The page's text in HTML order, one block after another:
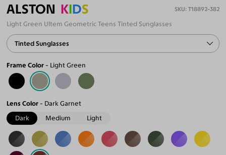
ALSTON KIDS T18892-382
Light Green Ultem Geometric Teens Tinted Sunglasses
Tinted Sunglasses
Frame Color Light Green
Lens Color
Dark Garnet
Dark
Medium Light